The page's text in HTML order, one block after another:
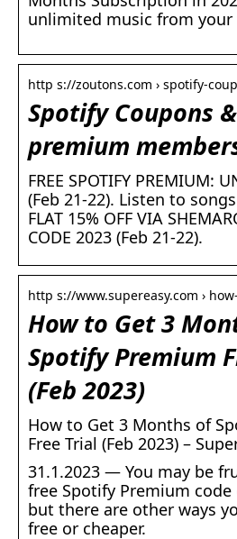
unlimited music from
http s://zoutons.com › spotify-
Spotify Coupons
premium
FREE SPOTIFY PREMIUM:
(Feb 21-22). Listen to
FLAT 15% OFF VIA
CODE 2023 (Feb 21-22).
http s://www.supereasy.com ›
How to Get 3
Spotify Premium
(Feb 2023)
How to Get 3 Months of
Free Trial (Feb 2023) –
31.1.2023 — You may be
free Spotify Premium
but there are other ways
free or cheaper.